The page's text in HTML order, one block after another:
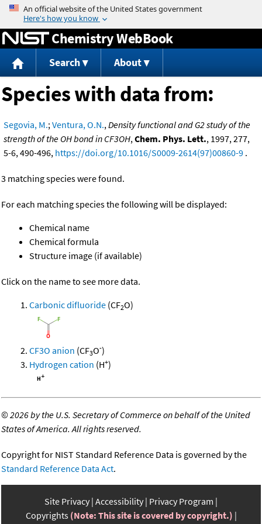
Jump to content
Chemistry WebBook
Search About
Species with data from:
Segovia, M.;Ventura, O.N.,Density functional and G2 study of the
strength of the OH bond in CF3OH,Chem. Phys. Lett., 1997, 277,
5-6, 490-496, https://doi.org/10.1016/S0009-2614(97)00860-9 .
3 matching species were found.
For each matching species the following will be displayed:
Chemical name
Chemical formula
Structure image (if available)
Click on the name to see more data.
Carbonic difluoride (CF2O)
CF3O anion (CF3O-)
Hydrogen cation (H+)
©2026 by the U.S. Secretary of Commerce on behalf of the United
States of America. All rights reserved.
Copyright for NIST Standard Reference Data is governed by the
Standard Reference Data Act.
Site Privacy Accessibility Privacy Program
Copyrights (Note: This site is covered by copyright.)